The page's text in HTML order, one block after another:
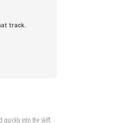
quickly into the skiff,